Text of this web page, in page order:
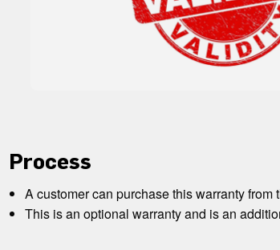
Process
A customer can purchase this warranty
This is an optional warranty and is an